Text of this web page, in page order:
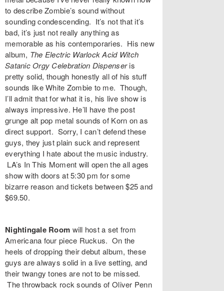
to describe Zombie’s sound without
sounding condescending. It’s not that it’s
bad, it’s just not really anything as
memorable as his contemporaries. His new
album, The Electric Warlock Acid Witch
Satanic Orgy Celebration Dispenser is
pretty solid, though honestly all of his stuff
sounds like White Zombie to me. Though,
I’ll admit that for what it is, his live show is
always impressive. He’ll have the post
grunge alt pop metal sounds of Korn on as
direct support. Sorry, I can’t defend these
guys, they just plain suck and represent
everything I hate about the music industry.
LA’s In This Moment will open the all ages
show with doors at 5:30 pm for some
bizarre reason and tickets between $25 and
$69.50.
Nightingale Room will host a set from
Americana four piece Ruckus. On the
heels of dropping their debut album, these
guys are always solid in a live setting, and
their twangy tones are not to be missed.
The throwback rock sounds of Oliver Penn